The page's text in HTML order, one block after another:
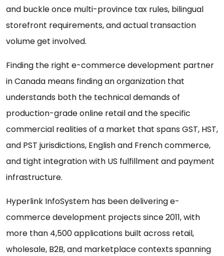
and buckle once multi-province tax rules, bilingual
storefront requirements, and actual transaction
volume get involved.
Finding the right e-commerce development partner
in Canada means finding an organization that
understands both the technical demands of
production-grade online retail and the specific
commercial realities of a market that spans GST, HST,
and PST jurisdictions, English and French commerce,
and tight integration with US fulfillment and payment
infrastructure.
Hyperlink InfoSystem has been delivering e-
commerce development projects since 2011, with
more than 4,500 applications built across retail,
wholesale, B2B, and marketplace contexts spanning